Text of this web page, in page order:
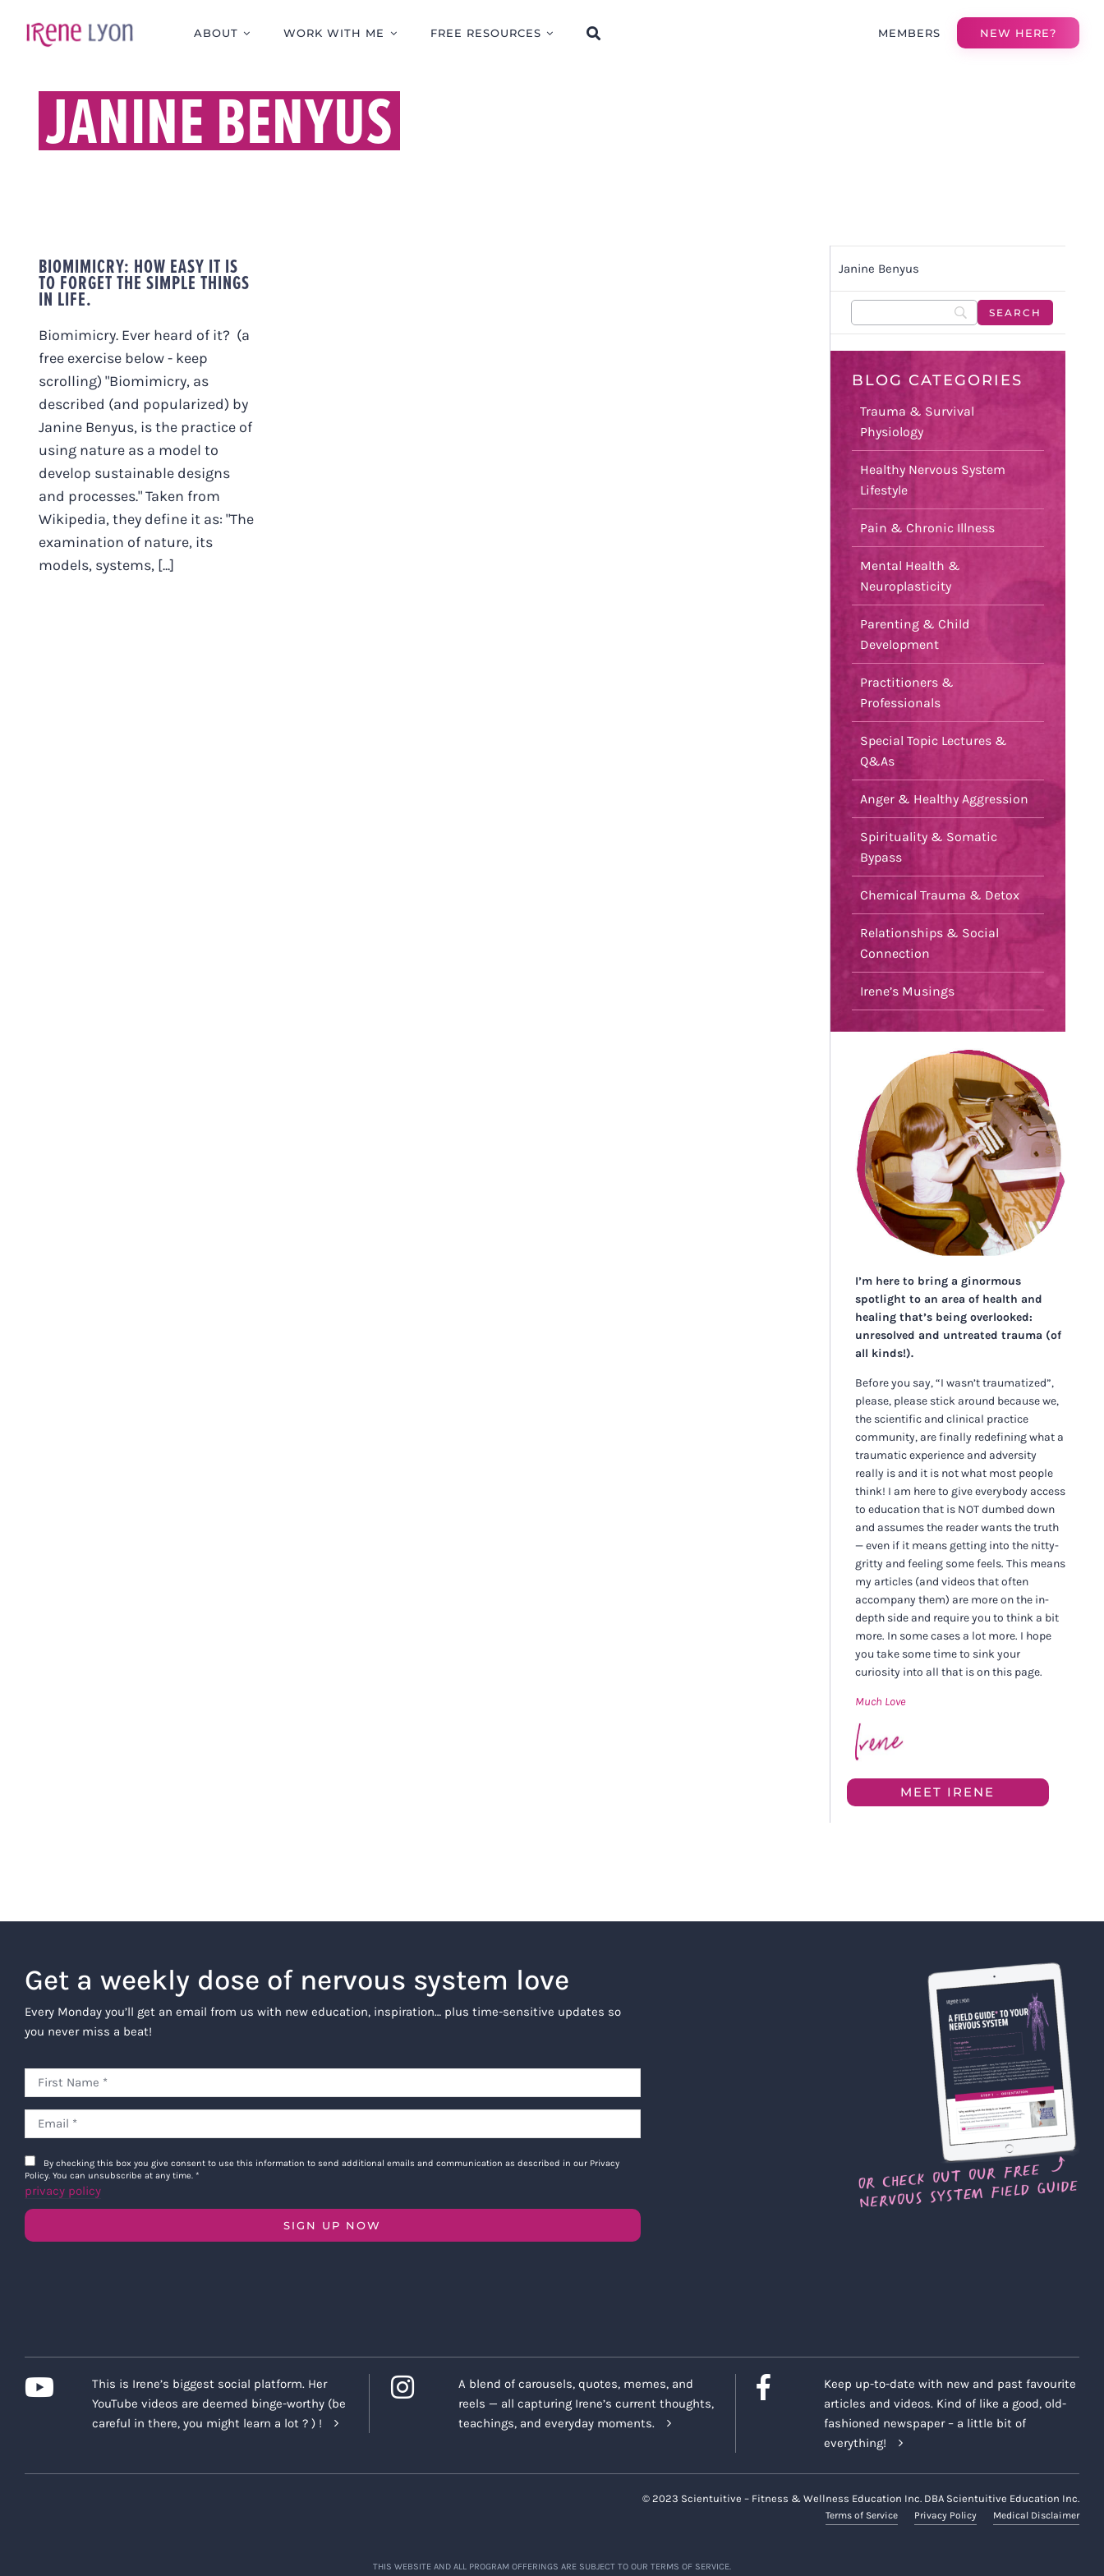
ABOUT WORK WITH ME FREE RESOURCES MEMBERS NEW HERE?
JANINE BENYUS
BIOMIMICRY: HOW EASY IT IS
TO FORGET THE SIMPLE THINGS
IN LIFE.
Biomimicry. Ever heard of it? (a
free exercise below - keep
scrolling) "Biomimicry, as
described (and popularized) by
Janine Benyus, is the practice of
using nature as a model to
develop sustainable designs
and processes." Taken from
Wikipedia, they define it as: "The
examination of nature, its
models, systems, [...]
Janine Benyus
BLOG CATEGORIES
Trauma & Survival
Physiology
Healthy Nervous System
Lifestyle
Pain & Chronic Illness
Mental Health &
Neuroplasticity
Parenting & Child
Development
Practitioners &
Professionals
Special Topic Lectures &
Q&As
Anger & Healthy Aggression
Spirituality & Somatic
Bypass
Chemical Trauma & Detox
Relationships & Social
Connection
Irene’s Musings
I’m here to bring a ginormous
spotlight to an area of health and
healing that’s being overlooked:
unresolved and untreated trauma (of
all kinds!).
Before you say, “I wasn’t traumatized”,
please, please stick around because we,
the scientific and clinical practice
community, are finally redefining what a
traumatic experience and adversity
really is and it is not what most people
think! I am here to give everybody access
to education that is NOT dumbed down
and assumes the reader wants the truth
— even if it means getting into the nitty-
gritty and feeling some feels. This means
my articles (and videos that often
accompany them) are more on the in-
depth side and require you to think a bit
more. In some cases a lot more. I hope
you take some time to sink your
curiosity into all that is on this page.
Much Love
MEET IRENE
Get a weekly dose of nervous system love
Every Monday you’ll get an email from us with new education, inspiration… plus time-sensitive updates so
you never miss a beat!
By checking this box you give consent to use this information to send additional emails and communication as described in our Privacy
Policy. You can unsubscribe at any time. *
privacy policy
SIGN UP NOW
This is Irene’s biggest social platform. Her
YouTube videos are deemed binge-worthy (be
careful in there, you might learn a lot ? ) !
A blend of carousels, quotes, memes, and
reels — all capturing Irene’s current thoughts,
teachings, and everyday moments.
Keep up-to-date with new and past favourite
articles and videos. Kind of like a good, old-
fashioned newspaper – a little bit of
everything!
© 2023 Scientuitive – Fitness & Wellness Education Inc. DBA Scientuitive Education Inc.
Terms of Service Privacy Policy Medical Disclaimer
THIS WEBSITE AND ALL PROGRAM OFFERINGS ARE SUBJECT TO OUR TERMS OF SERVICE.